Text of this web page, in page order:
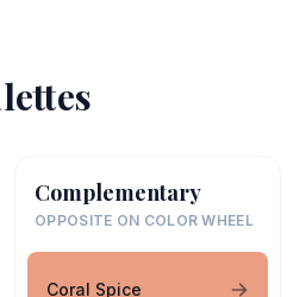
Complementary
OPPOSITE ON COLOR WHEEL
Coral Spice